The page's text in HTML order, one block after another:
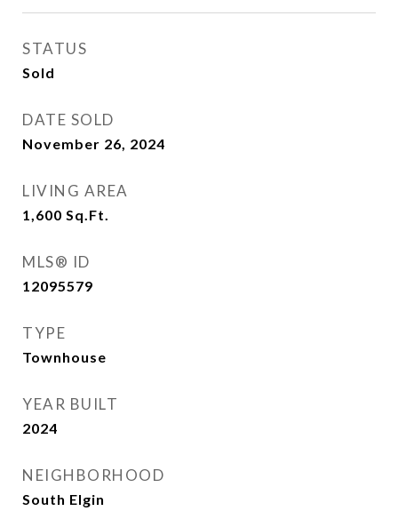
STATUS
Sold
DATE SOLD
November 26, 2024
LIVING AREA
1,600 Sq.Ft.
MLS® ID
12095579
TYPE
Townhouse
YEAR BUILT
2024
NEIGHBORHOOD
South Elgin